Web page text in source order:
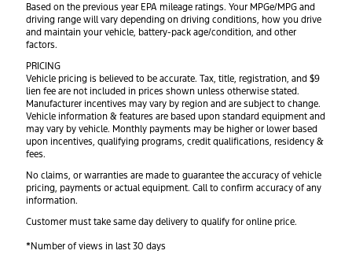
Based on the previous year EPA mileage ratings. Your MPGe/MPG and
driving range will vary depending on driving conditions, how you drive
and maintain your vehicle, battery-pack age/condition, and other
factors.
PRICING
Vehicle pricing is believed to be accurate. Tax, title, registration, and $9
lien fee are not included in prices shown unless otherwise stated.
Manufacturer incentives may vary by region and are subject to change.
Vehicle information & features are based upon standard equipment and
may vary by vehicle. Monthly payments may be higher or lower based
upon incentives, qualifying programs, credit qualifications, residency &
fees.
No claims, or warranties are made to guarantee the accuracy of vehicle
pricing, payments or actual equipment. Call to confirm accuracy of any
information.
Customer must take same day delivery to qualify for online price.
*Number of views in last 30 days